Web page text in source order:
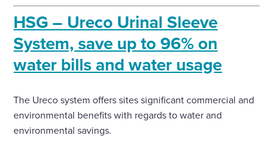
HSG – Ureco Urinal Sleeve
System, save up to 96% on
water bills and water usage
The Ureco system offers sites significant commercial and
environmental benefits with regards to water and
environmental savings.